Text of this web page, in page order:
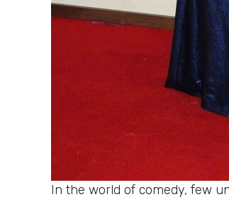
In the world of comedy, few